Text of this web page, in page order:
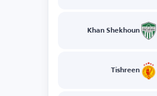
Khan Shekhoun
Tishreen